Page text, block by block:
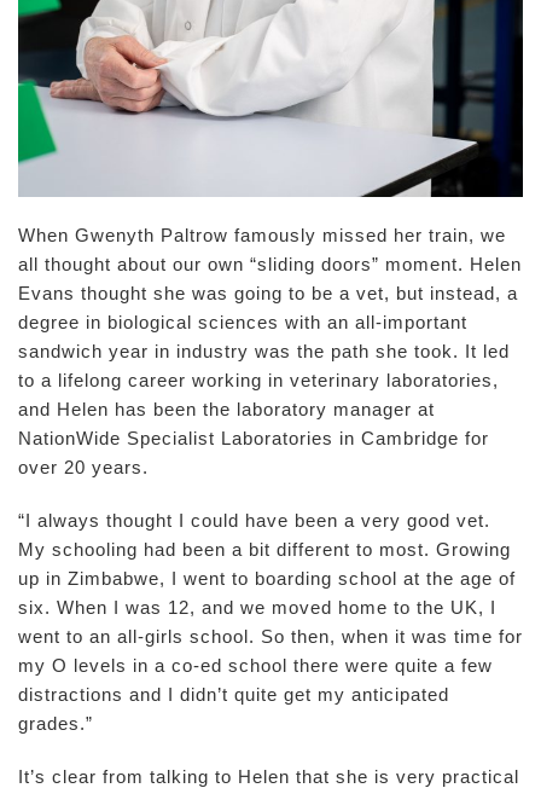
When Gwenyth Paltrow famously missed her train, we
all thought about our own “sliding doors” moment. Helen
Evans thought she was going to be a vet, but instead, a
degree in biological sciences with an all-important
sandwich year in industry was the path she took. It led
to a lifelong career working in veterinary laboratories,
and Helen has been the laboratory manager at
NationWide Specialist Laboratories in Cambridge for
over 20 years.
“I always thought I could have been a very good vet.
My schooling had been a bit different to most. Growing
up in Zimbabwe, I went to boarding school at the age of
six. When I was 12, and we moved home to the UK, I
went to an all-girls school. So then, when it was time for
my O levels in a co-ed school there were quite a few
distractions and I didn’t quite get my anticipated
grades.”
It’s clear from talking to Helen that she is very practical